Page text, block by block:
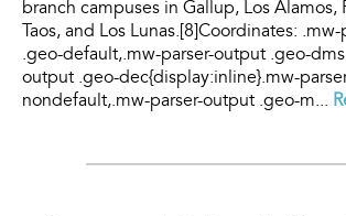
branch campuses in Gallup, Los Alamos,
Taos, and Los Lunas.[8]Coordinates:
.geo-default,.mw-parser-output .geo-
output .geo-dec{display:inline}.mw-
nondefault,.mw-parser-output .geo-m...